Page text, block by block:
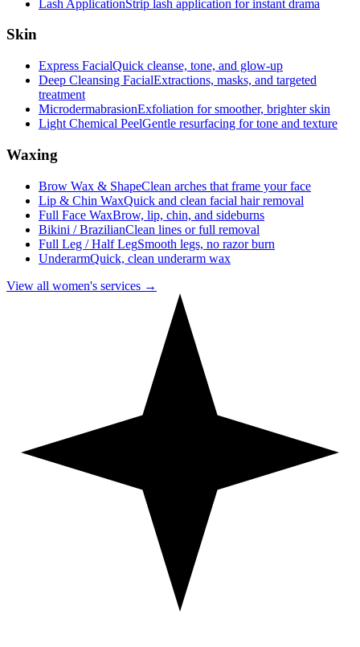
Lash ApplicationStrip lash application for instant drama
Skin
Express FacialQuick cleanse, tone, and glow-up
Deep Cleansing FacialExtractions, masks, and targeted
treatment
MicrodermabrasionExfoliation for smoother, brighter skin
Light Chemical PeelGentle resurfacing for tone and texture
Waxing
Brow Wax & ShapeClean arches that frame your face
Lip & Chin WaxQuick and clean facial hair removal
Full Face WaxBrow, lip, chin, and sideburns
Bikini / BrazilianClean lines or full removal
Full Leg / Half LegSmooth legs, no razor burn
UnderarmQuick, clean underarm wax
View all women's services →